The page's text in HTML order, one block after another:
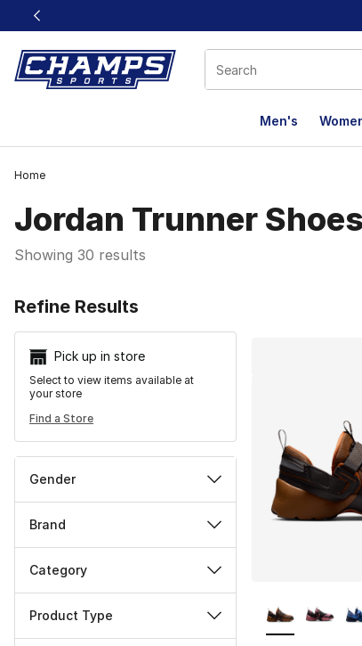
This link will open in a new window
Men's
Home
Jordan Trunner Shoes
Showing 30 results
Refine Results
Pick up in store
Select to view items available at
your store
Find a Store
Gender
Brand
Category
Product Type